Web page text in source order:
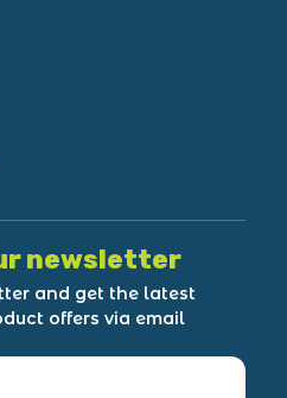
newsletter
and get the latest
offers via email